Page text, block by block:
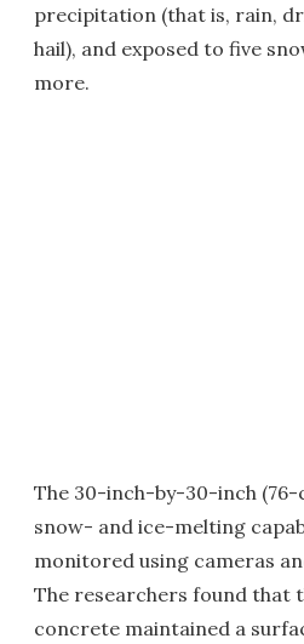
precipitation (that is, rain,
hail), and exposed to five
more.
The 30-inch-by-30-inch (76-
snow- and ice-melting
monitored using cameras
The researchers found that
concrete maintained a